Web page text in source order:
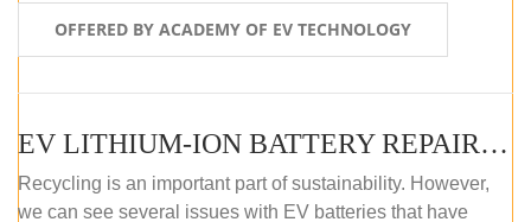
OFFERED BY ACADEMY OF EV TECHNOLOGY
EV LITHIUM-ION BATTERY REPAIR AND MAINTENANCE (OFFLINE COURSE)
Recycling is an important part of sustainability. However,
we can see several issues with EV batteries that have